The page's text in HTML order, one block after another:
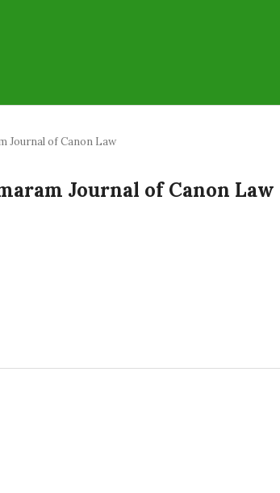
Journal of Canon Law
Journal of Canon Law